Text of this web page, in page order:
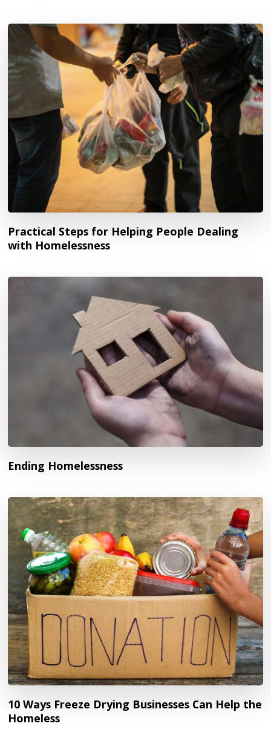
Practical Steps for Helping People Dealing
with Homelessness
Ending Homelessness
10 Ways Freeze Drying Businesses Can Help the
Homeless